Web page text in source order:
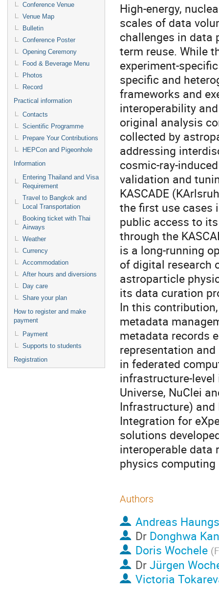
Conference Venue
Venue Map
Bulletin
Conference Poster
Opening Ceremony
Food & Beverage Menu
Photos
Record
Practical information
Contacts
Scientific Programme
Prepare Your Contributions
HEPCon and Pigeonhole
Information
Entering Thailand and Visa
Requirement
Travel to Bangkok and
Local Transportation
Booking ticket with Thai
Airways
Weather
Currency
Accommodation
After hours and diversions
Day care
Share your plan
How to register and make
payment
Payment
Supports to students
Registration
High-energy,
scales of data
challenges in data
term reuse. While
experiment-
specific and
frameworks and
interoperability
original analysis
collected by
addressing
cosmic-ray-
validation and
KASCADE
the first use cases
public access to
through the
is a long-running
of digital research
astroparticle
its data curation
In this
metadata
metadata records
representation
in federated
infrastructure-level
Universe, NuClei
Infrastructure) and
Integration for
solutions
interoperable data
physics
Authors
Andreas Haungs
Dr Donghwa
Doris Wochele (
DrJürgen
Victoria